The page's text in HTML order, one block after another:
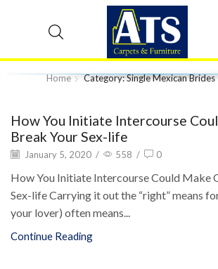
Home Category: Single Mexican Brides
How You Initiate Intercourse
Break Your Sex-life
January 5, 2020 / 558 / 0
How You Initiate Intercourse Could Make
Sex-life Carrying it out the “right” means
your lover) often means...
Continue Reading